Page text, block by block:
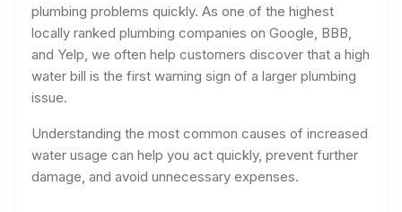
plumbing problems quickly. As one of the highest
locally ranked plumbing companies on Google, BBB,
and Yelp, we often help customers discover that a high
water bill is the first warning sign of a larger plumbing
issue.
Understanding the most common causes of increased
water usage can help you act quickly, prevent further
damage, and avoid unnecessary expenses.